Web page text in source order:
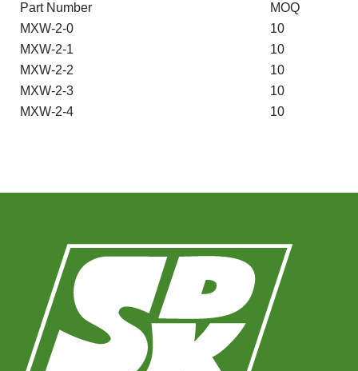
Part Number
MOQ
MXW-2-0
10
MXW-2-1
10
MXW-2-2
10
MXW-2-3
10
MXW-2-4
10